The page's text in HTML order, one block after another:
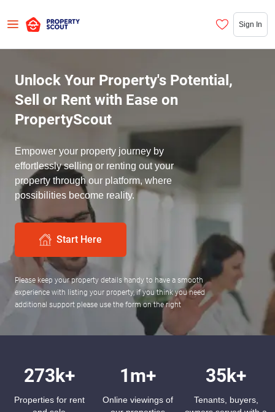
Sign In
Unlock Your Property's Potential,
Sell or Rent with Ease on
PropertyScout
Empower your property journey by
effortlessly selling or renting out your
property through our platform, where
possibilities become reality.
Start Here
Please keep your property details handy to have a smooth
experience with listing your property, if you think you need
additional support please use the form on the right
273k+
Properties for rent
1m+
Online viewings of
35k+
Tenants, buyers,